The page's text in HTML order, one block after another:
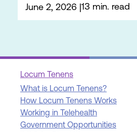
June 2, 2026 13 min. read
Locum Tenens
What is Locum Tenens?
How Locum Tenens Works
Working in Telehealth
Government Opportunities